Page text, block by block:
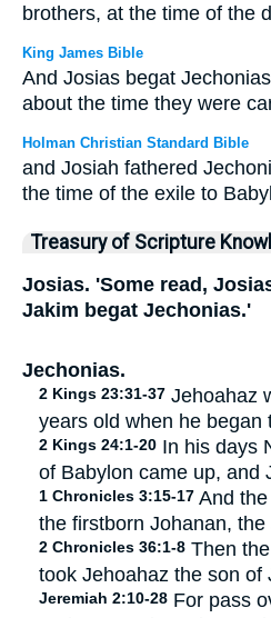
brothers, at the time of the
King James Bible
And Josias begat
about the time they were
Holman Christian Standard Bible
and Josiah fathered
the time of the exile to
Treasury of Scripture
Josias. 'Some read,
Jakim begat Jechonias.'
Jechonias.
2 Kings 23:31-37 Jehoahaz
years old when he
2 Kings 24:1-20 In his days
of Babylon came up, and
1 Chronicles 3:15-17 And
the firstborn Johanan,
2 Chronicles 36:1-8 Then
took Jehoahaz the son
Jeremiah 2:10-28 For pass